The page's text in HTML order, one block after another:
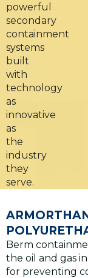
powerful
secondary
containment
systems
built
with
technology
as
innovative
as
the
industry
they
serve.
Berm
the oil and gas
for preventing